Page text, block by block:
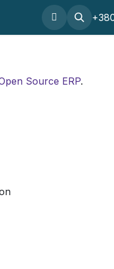
SaaS Setting
Source ERP.